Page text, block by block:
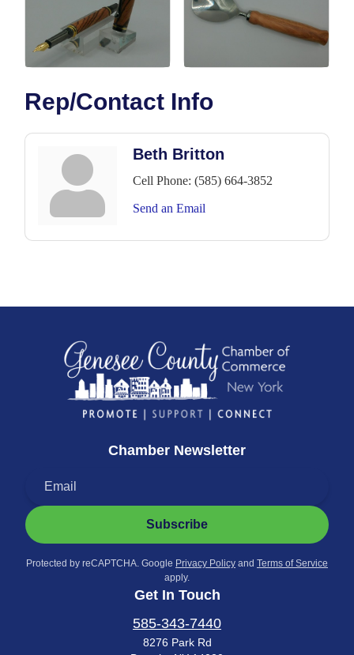
Rep/Contact Info
Beth Britton
Cell Phone: (585) 664-3852
Send an Email
Chamber Newsletter
Subscribe
Protected by reCAPTCHA. Google Privacy Policy and Terms of Service
apply.
Get In Touch
585-343-7440
8276 Park Rd